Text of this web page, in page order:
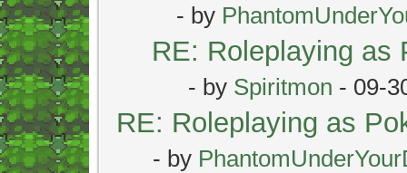
- by
RE: Roleplaying as
- by Spiritmon - 09-
RE: Roleplaying as
- by